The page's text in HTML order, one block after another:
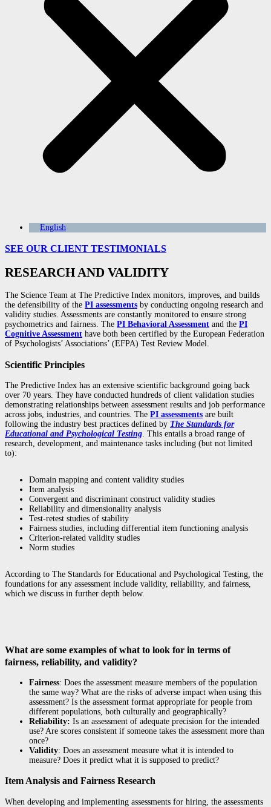
English
SEE OUR CLIENT TESTIMONIALS
RESEARCH AND VALIDITY
The Science Team at The Predictive Index monitors, improves, and builds
the defensibility of the PI assessments by conducting ongoing research and
validity studies. Assessments are constantly monitored to ensure strong
psychometrics and fairness. The PI Behavioral Assessment and the PI
Cognitive Assessment have both been certified by the European Federation
of Psychologists’ Associations’ (EFPA) Test Review Model.
Scientific Principles
The Predictive Index has an extensive scientific background going back
over 70 years. They have conducted hundreds of client validation studies
demonstrating relationships between assessment results and job performance
across jobs, industries, and countries. The PI assessments are built
following the industry best practices defined by The Standards for
Educational and Psychological Testing. This entails a broad range of
research, development, and maintenance tasks including (but not limited
to):
Domain mapping and content validity studies
Item analysis
Convergent and discriminant construct validity studies
Reliability and dimensionality analysis
Test-retest studies of stability
Fairness studies, including differential item functioning analysis
Criterion-related validity studies
Norm studies
According to The Standards for Educational and Psychological Testing, the
foundations for any assessment include validity, reliability, and fairness,
which we discuss in further depth below.
What are some examples of what to look for in terms of
fairness, reliability, and validity?
Fairness: Does the assessment measure members of the population
the same way? What are the risks of adverse impact when using this
assessment? Is the assessment format appropriate for people from
different populations, both culturally and geographically?
Reliability: Is an assessment of adequate precision for the intended
use? Are scores consistent if someone takes the assessment more than
once?
Validity: Does an assessment measure what it is intended to
measure? Does it predict what it is supposed to predict?
Item Analysis and Fairness Research
When developing and implementing assessments for hiring, the assessments